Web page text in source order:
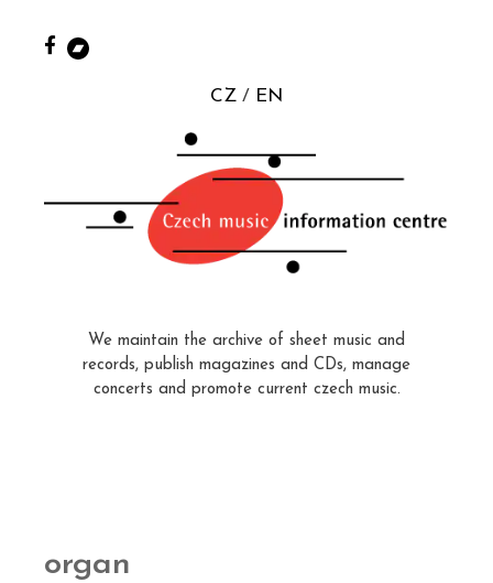
CZ EN
We maintain the archive of sheet music and
records, publish magazines and CDs, manage
concerts and promote current czech music.
organ